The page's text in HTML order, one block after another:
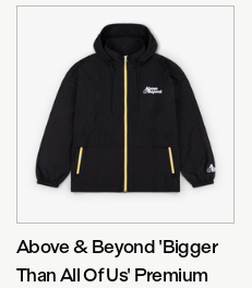
Above & Beyond 'Bigger
Than All Of Us' Premium